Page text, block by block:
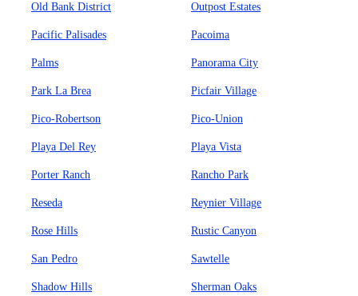
Old Bank District Outpost Estates
Pacific Palisades Pacoima
Palms Panorama City
Park La Brea Picfair Village
Pico-Robertson Pico-Union
Playa Del Rey Playa Vista
Porter Ranch Rancho Park
Reseda Reynier Village
Rose Hills Rustic Canyon
San Pedro Sawtelle
Shadow Hills Sherman Oaks